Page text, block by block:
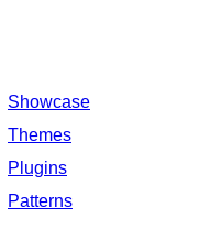
Showcase
Themes
Plugins
Patterns